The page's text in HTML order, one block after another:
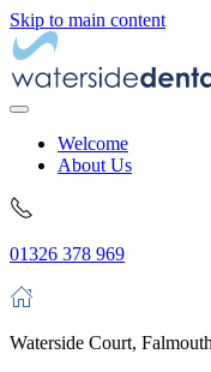
Skip to main content
Welcome
About Us
01326 378 969
Waterside Court,